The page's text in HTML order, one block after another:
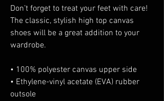
Don’t forget to treat your feet with care!
The classic, stylish high top canvas
shoes will be a great addition to your
wardrobe.
• 100% polyester canvas upper side
• Ethylene-vinyl acetate (EVA) rubber
outsole